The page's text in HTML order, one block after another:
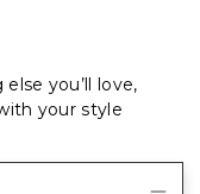
you’ll love,
your style